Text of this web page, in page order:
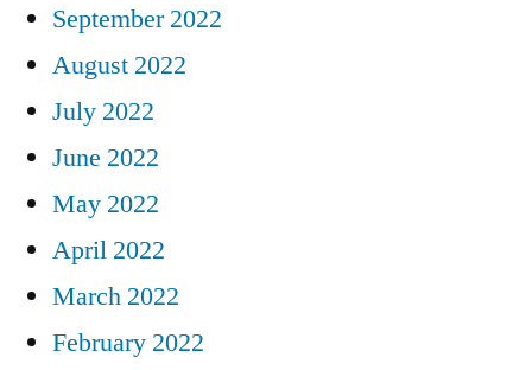
September 2022
August 2022
July 2022
June 2022
May 2022
April 2022
March 2022
February 2022